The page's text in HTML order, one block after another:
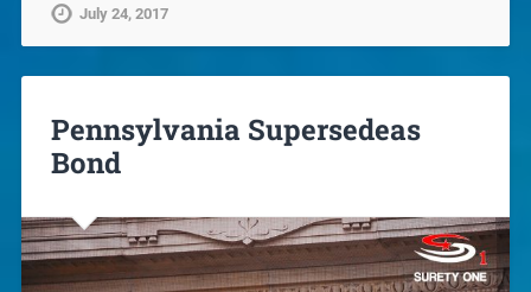
July 24, 2017
Pennsylvania Supersedeas
Bond